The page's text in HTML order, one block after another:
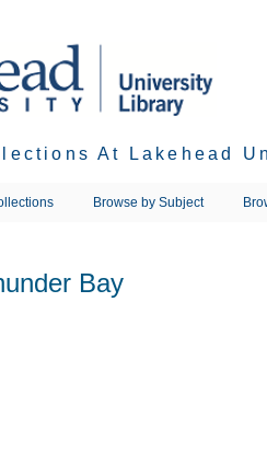
At Lakehead
Browse by Subject
Bay